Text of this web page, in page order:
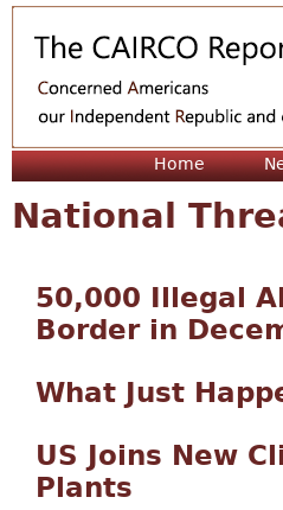
Home
National
50,000 Illegal
Border in
What Just
US Joins New
Plants